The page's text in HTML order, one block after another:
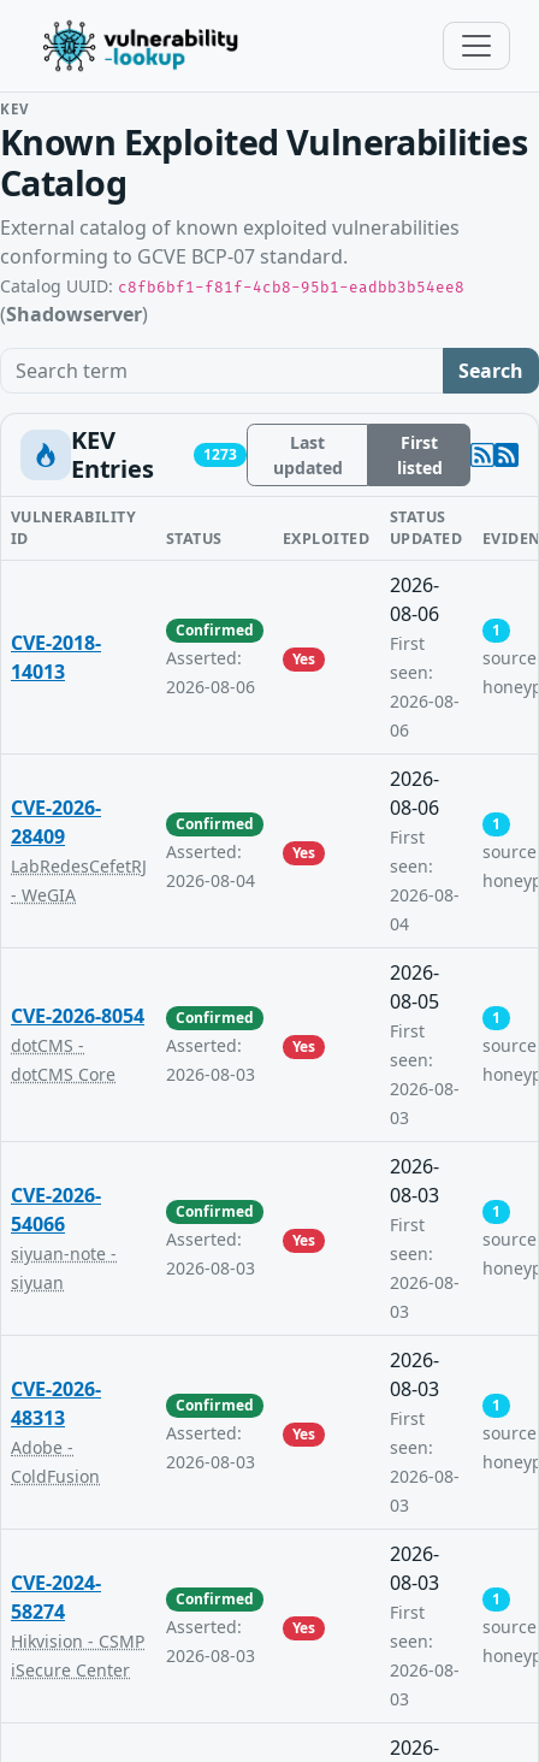
KEV
Known Exploited Vulnerabilities
Catalog
External catalog of known exploited vulnerabilities
conforming to GCVE BCP-07 standard.
Catalog UUID: c8fb6bf1-f81f-4cb8-95b1-eadbb3b54ee8
(Shadowserver)
Search term
Search
KEV
Entries
1273
Last
updated
First
listed
VULNERABILITY
ID
STATUS EXPLOITED
STATUS
UPDATED
CVE-2018-
14013
Confirmed
Asserted:
2026-08-06
Yes
2026-
08-06
First
seen:
2026-08-
06
1
source
CVE-2026-
28409
LabRedesCefetRJ
- WeGIA
Confirmed
Asserted:
2026-08-04
Yes
2026-
08-06
First
seen:
2026-08-
04
1
source
CVE-2026-8054
dotCMS -
dotCMS Core
Confirmed
Asserted:
2026-08-03
Yes
2026-
08-05
First
seen:
2026-08-
03
1
source
CVE-2026-
54066
siyuan-note -
siyuan
Confirmed
Asserted:
2026-08-03
Yes
2026-
08-03
First
seen:
2026-08-
03
1
source
CVE-2026-
48313
Adobe -
ColdFusion
Confirmed
Asserted:
2026-08-03
Yes
2026-
08-03
First
seen:
2026-08-
03
1
source
CVE-2024-
58274
Hikvision - CSMP
iSecure Center
Confirmed
Asserted:
2026-08-03
Yes
2026-
08-03
First
seen:
2026-08-
03
1
source
2026-